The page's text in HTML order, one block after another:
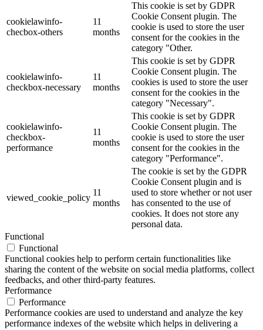
cookielawinfo-
checbox-others
11
months
This cookie is set by GDPR
Cookie Consent plugin. The
cookie is used to store the user
consent for the cookies in the
category "Other.
cookielawinfo-
checkbox-necessary
11
months
This cookie is set by GDPR
Cookie Consent plugin. The
cookies is used to store the user
consent for the cookies in the
category "Necessary".
cookielawinfo-
checkbox-
performance
11
months
This cookie is set by GDPR
Cookie Consent plugin. The
cookie is used to store the user
consent for the cookies in the
category "Performance".
viewed_cookie_policy
11
months
The cookie is set by the GDPR
Cookie Consent plugin and is
used to store whether or not user
has consented to the use of
cookies. It does not store any
personal data.
Functional
Functional
Functional cookies help to perform certain functionalities like
sharing the content of the website on social media platforms, collect
feedbacks, and other third-party features.
Performance
Performance
Performance cookies are used to understand and analyze the key
performance indexes of the website which helps in delivering a